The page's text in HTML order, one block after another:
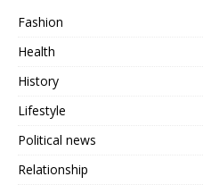
Fashion
Health
History
Lifestyle
Political news
Relationship